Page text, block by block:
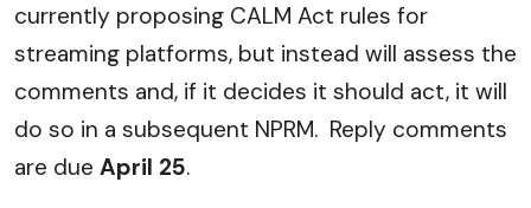
currently proposing CALM Act rules for
streaming platforms, but instead will assess the
comments and, if it decides it should act, it will
do so in a subsequent NPRM. Reply comments
are due April 25.